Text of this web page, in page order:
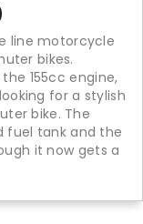
line motorcycle
bikes.
155cc engine,
for a stylish
bike. The
fuel tank and the
it now gets a